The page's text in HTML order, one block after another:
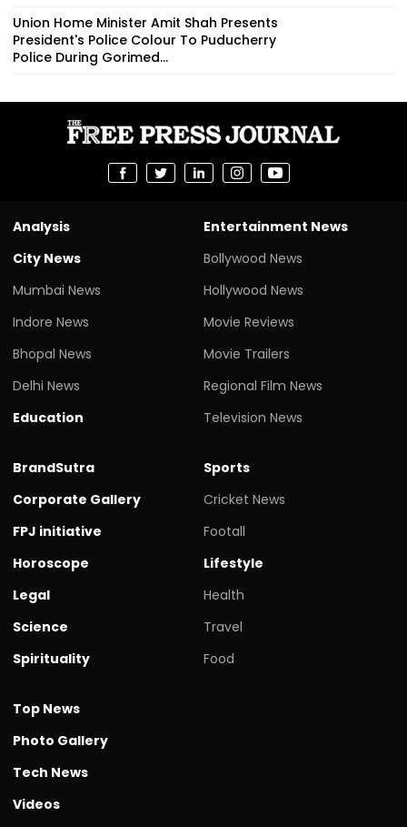
Union Home Minister Amit Shah Presents
President's Police Colour To Puducherry
Police During Gorimed...
Analysis
City News
Mumbai News
Indore News
Bhopal News
Delhi News
Education
Entertainment News
Bollywood News
Hollywood News
Movie Reviews
Movie Trailers
Regional Film News
Television News
BrandSutra
Corporate Gallery
FPJ initiative
Horoscope
Legal
Science
Spirituality
Sports
Cricket News
Footall
Lifestyle
Health
Travel
Food
Top News
Photo Gallery
Tech News
Videos